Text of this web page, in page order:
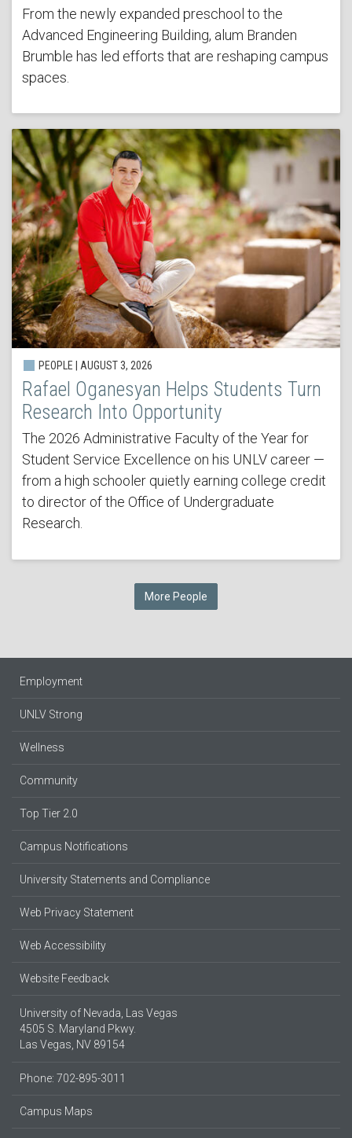
From the newly expanded preschool to the
Advanced Engineering Building, alum Branden
Brumble has led efforts that are reshaping campus
spaces.
PEOPLE | AUGUST 3, 2026
Rafael Oganesyan Helps Students Turn
Research Into Opportunity
The 2026 Administrative Faculty of the Year for
Student Service Excellence on his UNLV career —
from a high schooler quietly earning college credit
to director of the Office of Undergraduate
Research.
More People
Employment
UNLV Strong
Wellness
Community
Top Tier 2.0
Campus Notifications
University Statements and Compliance
Web Privacy Statement
Web Accessibility
Website Feedback
University of Nevada, Las Vegas
4505 S. Maryland Pkwy.
Las Vegas, NV 89154
Phone: 702-895-3011
Campus Maps